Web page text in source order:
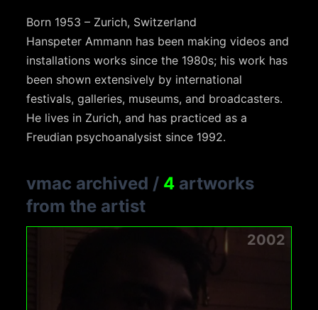
Born 1953 – Zurich, Switzerland
Hanspeter Ammann has been making videos and
installations works since the 1980s; his work has
been shown extensively by international
festivals, galleries, museums, and broadcasters.
He lives in Zurich, and has practiced as a
Freudian psychoanalysist since 1992.
vmac archived / 4 artworks
from the artist
2002